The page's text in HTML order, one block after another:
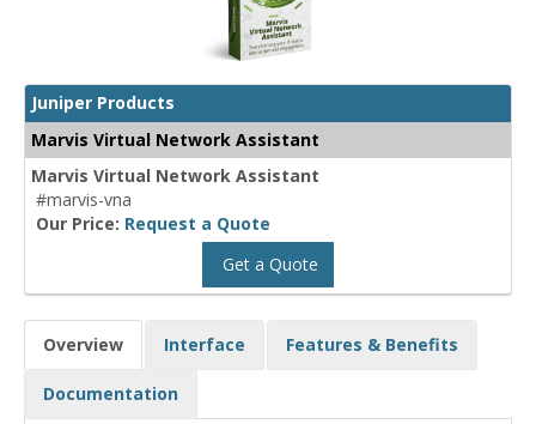
Juniper Products
Marvis Virtual Network Assistant
Marvis Virtual Network Assistant
#marvis-vna
Our Price: Request a Quote
Get a Quote
Overview Interface Features & Benefits
Documentation